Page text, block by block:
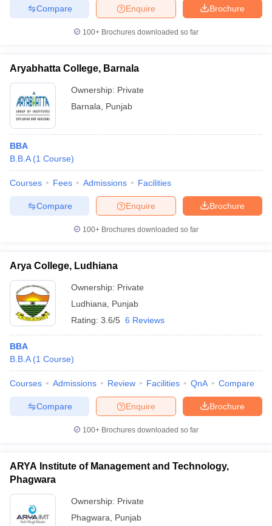
Brochure
Enquire
Compare
100+ Brochures downloaded so far
Aryabhatta College, Barnala
Ownership: Private
Barnala
Punjab
BBA
B.B.A (1 Course)
Courses Fees Admissions Facilities
Brochure
Enquire
Compare
100+ Brochures downloaded so far
Arya College, Ludhiana
Ownership: Private
Ludhiana
Punjab
Rating: 3.6/5 6 Reviews
BBA
B.B.A (1 Course)
Courses Admissions Review Facilities QnA Compare
Brochure
Enquire
Compare
100+ Brochures downloaded so far
ARYA Institute of Management and Technology,
Phagwara
Ownership: Private
Phagwara
Punjab